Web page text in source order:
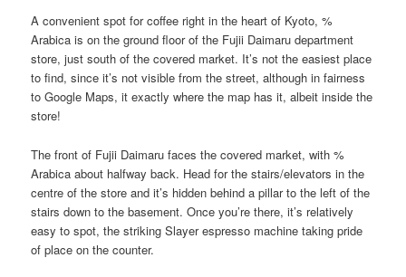
A convenient spot for coffee right in the heart of Kyoto, %
Arabica is on the ground floor of the Fujii Daimaru department
store, just south of the covered market. It’s not the easiest place
to find, since it’s not visible from the street, although in fairness
to Google Maps, it exactly where the map has it, albeit inside the
store!
The front of Fujii Daimaru faces the covered market, with %
Arabica about halfway back. Head for the stairs/elevators in the
centre of the store and it’s hidden behind a pillar to the left of the
stairs down to the basement. Once you’re there, it’s relatively
easy to spot, the striking Slayer espresso machine taking pride
of place on the counter.